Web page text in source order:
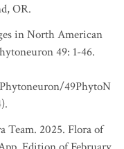
OR.
in North American
49: 1-46.
49PhytoN
Team. 2025. Flora of